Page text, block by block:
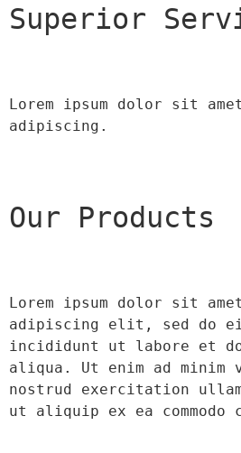
Superior
Lorem ipsum dolor sit
adipiscing.
Our Products
Lorem ipsum dolor sit
adipiscing elit, sed do
incididunt ut labore et
aliqua. Ut enim ad minim
nostrud exercitation
ut aliquip ex ea commodo